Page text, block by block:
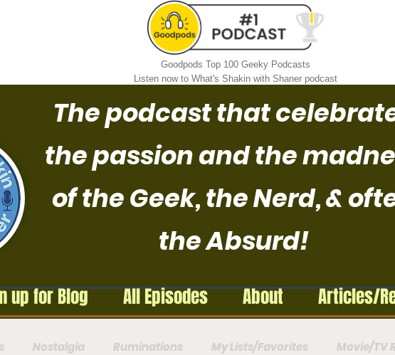
Goodpods Top 100 Geeky Podcasts
Listen now to What's Shakin with Shaner podcast
The podcast that
the passion and the
of the Geek, the Nerd, &
the Absurd!
up for Blog All Episodes About Articles/
Nostalgia Ruminations My Lists/Favorites Movie/TV